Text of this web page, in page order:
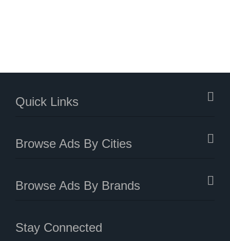
Quick Links
Browse Ads By Cities
Browse Ads By Brands
Stay Connected